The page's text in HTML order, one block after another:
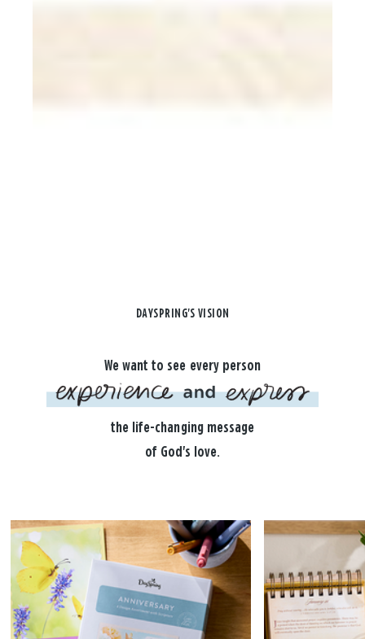
DAYSPRING'S VISION
We want to see every person
the life-changing message
of God's love.